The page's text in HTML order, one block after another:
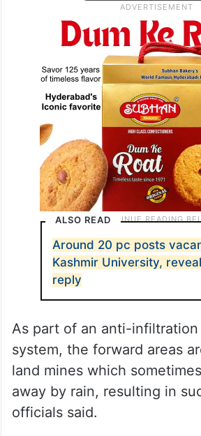
ALSO READ
Around 20 pc posts
Kashmir University,
reply
As part of an anti-infiltration
system, the forward areas
land mines which
away by rain, resulting in
officials said.